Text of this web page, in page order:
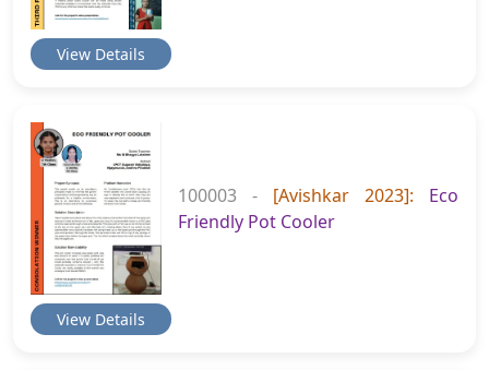
View Details
100003 - [Avishkar 2023]: Eco
Friendly Pot Cooler
View Details